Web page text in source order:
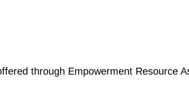
through Empowerment Resource